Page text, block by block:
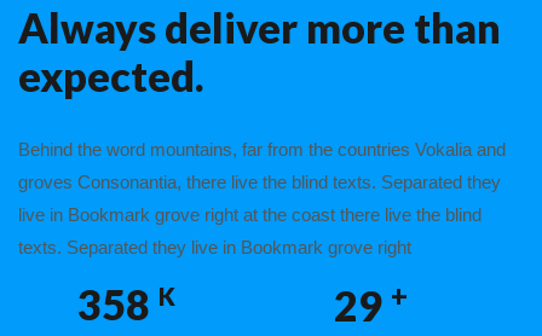
Always deliver more than
expected.
Behind the word mountains, far from the countries Vokalia and
groves Consonantia, there live the blind texts. Separated they
live in Bookmark grove right at the coast there live the blind
texts. Separated they live in Bookmark grove right
358 K 29 +